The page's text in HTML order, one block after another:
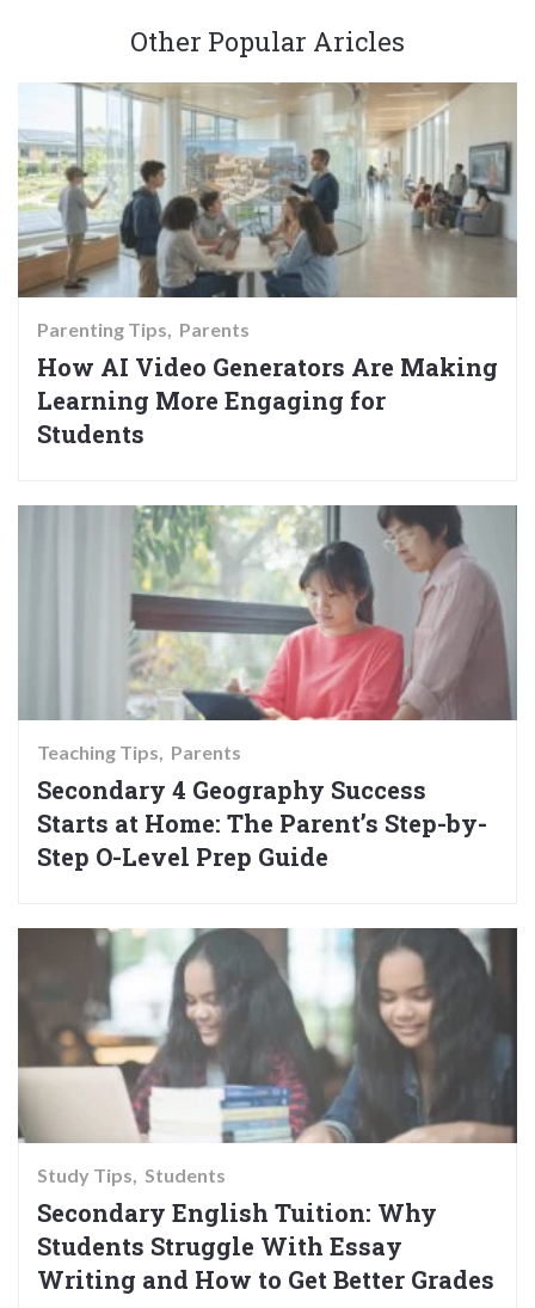
Other Popular Aricles
Parenting Tips Parents
How AI Video Generators Are Making
Learning More Engaging for
Students
Teaching Tips Parents
Secondary 4 Geography Success
Starts at Home: The Parent’s Step-by-
Step O-Level Prep Guide
Study Tips Students
Secondary English Tuition: Why
Students Struggle With Essay
Writing and How to Get Better Grades